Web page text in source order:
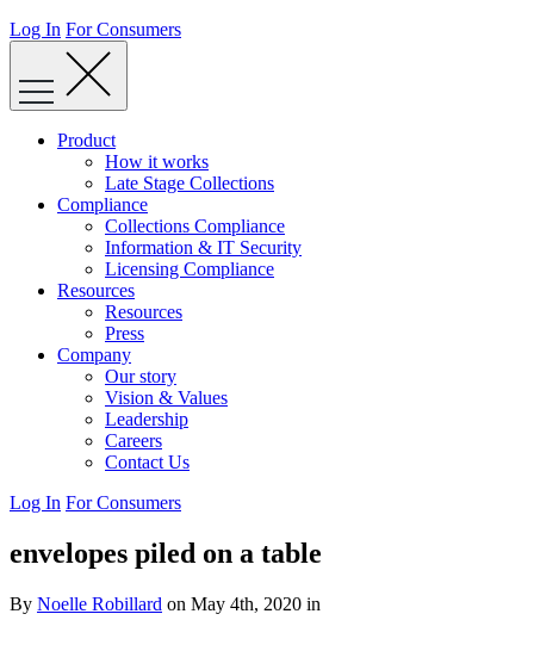
Log In For Consumers
Product
How it works
Late Stage Collections
Compliance
Collections Compliance
Information & IT Security
Licensing Compliance
Resources
Resources
Press
Company
Our story
Vision & Values
Leadership
Careers
Contact Us
Log In For Consumers
envelopes piled on a table
By Noelle Robillard on May 4th, 2020 in